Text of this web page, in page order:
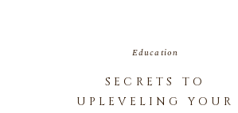
Education
SECRETS TO
UPLEVELING YOUR